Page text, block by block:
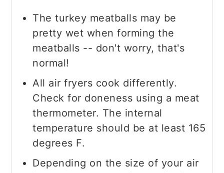
The turkey meatballs may be
pretty wet when forming the
meatballs -- don't worry, that's
normal!
All air fryers cook differently.
Check for doneness using a meat
thermometer. The internal
temperature should be at least 165
degrees F.
Depending on the size of your air